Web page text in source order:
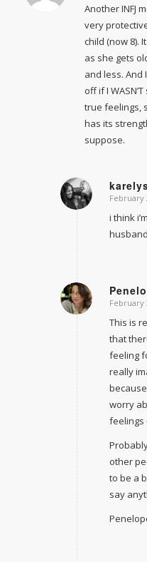
Another INFJ
very
child (now 8).
as she gets
and less.
off if I
true feelings,
has its
suppose.
says:
February
i think
says:
February
This is
that
feeling
really
worry
feelings
other
to be a
say